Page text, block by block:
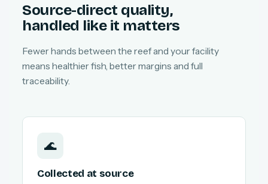
Source-direct quality,
handled like it matters
Fewer hands between the reef and your facility
means healthier fish, better margins and full
traceability.
🌊
Collected at source